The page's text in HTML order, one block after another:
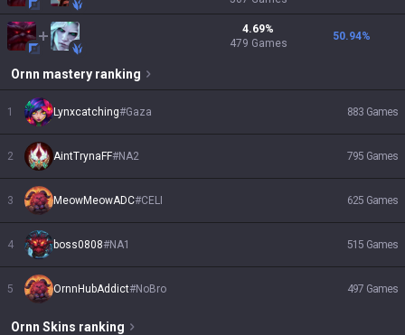
4.69%
479 Games
50.94%
Ornn mastery ranking
1 Lynxcatching#Gaza 883 Games
2 AintTrynaFF#NA2 795 Games
3 MeowMeowADC#CELI 625 Games
4 boss0808#NA1 515 Games
5 OrnnHubAddict#NoBro 497 Games
Ornn Skins ranking